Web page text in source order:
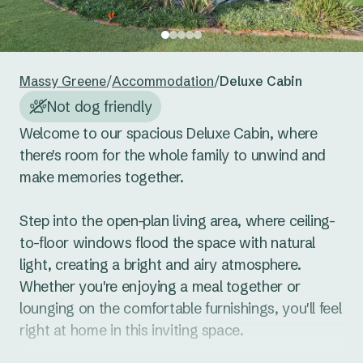
Massy Greene/Accommodation/Deluxe Cabin
Not dog friendly
Welcome to our spacious Deluxe Cabin, where
there's room for the whole family to unwind and
make memories together.
Step into the open-plan living area, where ceiling-
to-floor windows flood the space with natural
light, creating a bright and airy atmosphere.
Whether you're enjoying a meal together or
lounging on the comfortable furnishings, you'll feel
right at home in this inviting space.
31 1 2 3 4 5 6
Reset dates
Reset guests Save guests